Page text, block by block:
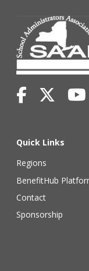
Quick Links
Regions
BenefitHub
Contact
Sponsorship